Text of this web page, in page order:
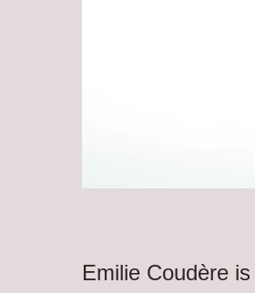
Emilie Coudère